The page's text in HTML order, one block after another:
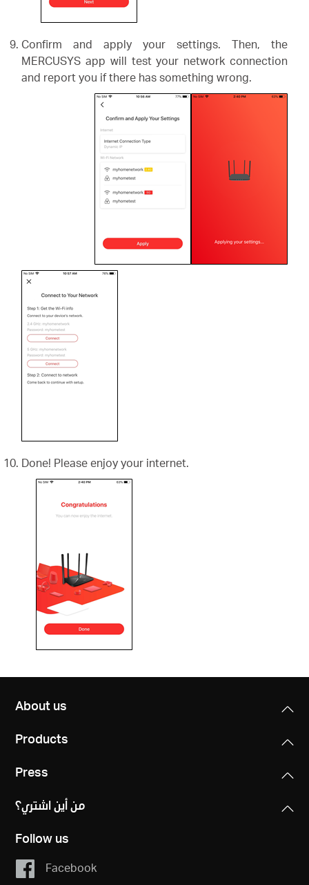
Confirm and apply your settings. Then, the
MERCUSYS app will test your network connection
and report you if there has something wrong.
Done! Please enjoy your internet.
About us
Products
Press
من أين اشتري؟
Follow us
Facebook